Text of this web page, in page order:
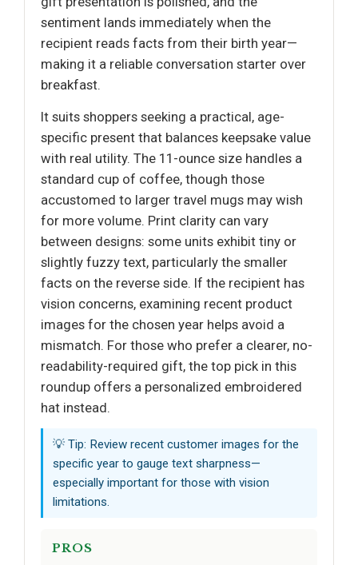
sentiment lands immediately when the
recipient reads facts from their birth year—
making it a reliable conversation starter over
breakfast.
It suits shoppers seeking a practical, age-
specific present that balances keepsake value
with real utility. The 11-ounce size handles a
standard cup of coffee, though those
accustomed to larger travel mugs may wish
for more volume. Print clarity can vary
between designs: some units exhibit tiny or
slightly fuzzy text, particularly the smaller
facts on the reverse side. If the recipient has
vision concerns, examining recent product
images for the chosen year helps avoid a
mismatch. For those who prefer a clearer, no-
readability-required gift, the top pick in this
roundup offers a personalized embroidered
hat instead.
💡 Tip: Review recent customer images for the
specific year to gauge text sharpness—
especially important for those with vision
limitations.
PROS